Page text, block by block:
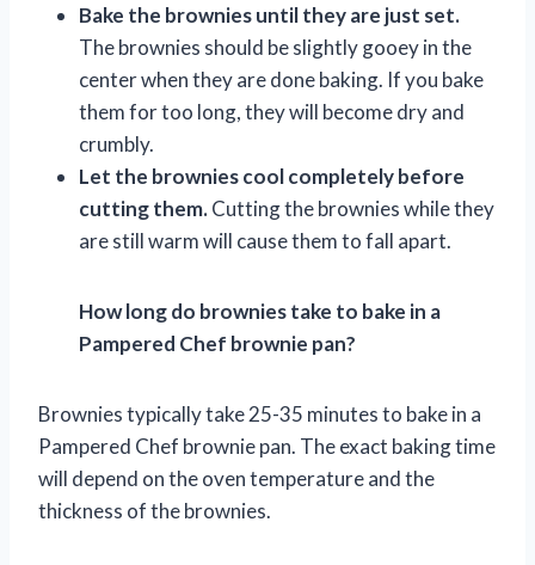
Bake the brownies until they are just set.
The brownies should be slightly gooey in the
center when they are done baking. If you bake
them for too long, they will become dry and
crumbly.
Let the brownies cool completely before
cutting them.Cutting the brownies while they
are still warm will cause them to fall apart.
How long do brownies take to bake in a
Pampered Chef brownie pan?
Brownies typically take 25-35 minutes to bake in a
Pampered Chef brownie pan. The exact baking time
will depend on the oven temperature and the
thickness of the brownies.